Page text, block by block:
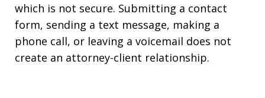
which is not secure. Submitting a contact
form, sending a text message, making a
phone call, or leaving a voicemail does not
create an attorney-client relationship.